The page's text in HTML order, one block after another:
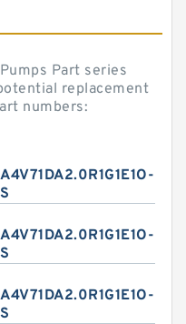
Part series
replacement
numbers:
A4V71DA2.0R1G1E1O-
S
A4V71DA2.0R1G1E1O-
S
A4V71DA2.0R1G1E1O-
S